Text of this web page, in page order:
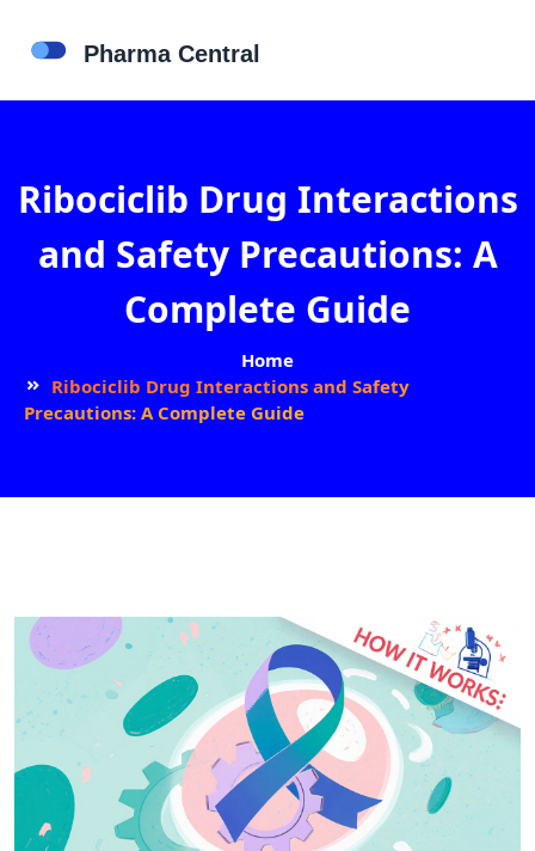
Ribociclib Drug Interactions
and Safety Precautions: A
Complete Guide
Home
Ribociclib Drug Interactions and Safety
Precautions: A Complete Guide